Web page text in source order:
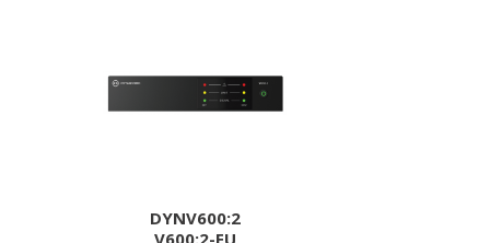
DYNV600:2
V600:2-EU